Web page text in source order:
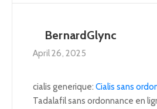
BernardGlync
April 26, 2025
cialis generique: Cialis sans
Tadalafil sans ordonnance en